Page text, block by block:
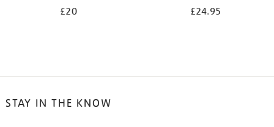
£20 £24.95
STAY IN THE KNOW